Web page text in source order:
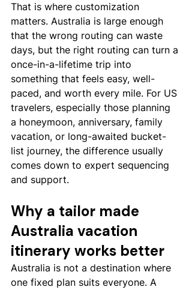
That is where customization
matters. Australia is large enough
that the wrong routing can waste
days, but the right routing can turn a
once-in-a-lifetime trip into
something that feels easy, well-
paced, and worth every mile. For US
travelers, especially those planning
a honeymoon, anniversary, family
vacation, or long-awaited bucket-
list journey, the difference usually
comes down to expert sequencing
and support.
Why a tailor made
Australia vacation
itinerary works better
Australia is not a destination where
one fixed plan suits everyone. A